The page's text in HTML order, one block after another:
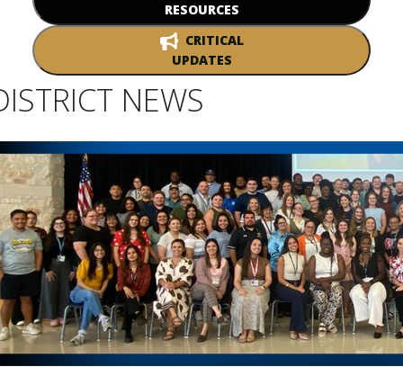
RESOURCES
CRITICAL
UPDATES
NEWS